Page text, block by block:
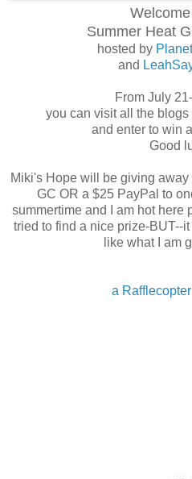
Summer Heat
hosted by
and
From July
you can visit all the
and enter to win
Good
Miki's Hope will be giving
GC OR a $25 PayPal to
summertime and I am hot here
tried to find a nice prize-BUT--it
like what I am
a